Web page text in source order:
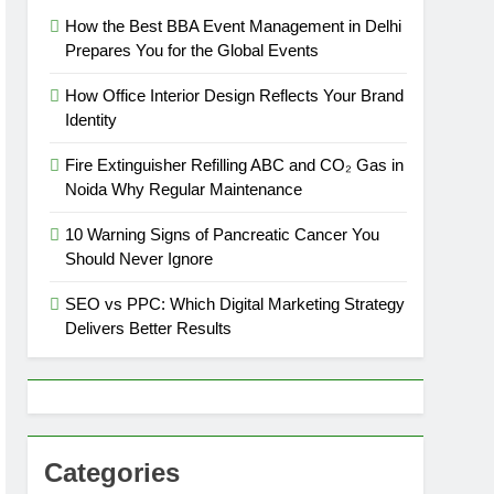
How the Best BBA Event Management in Delhi
Prepares You for the Global Events
How Office Interior Design Reflects Your Brand
Identity
Fire Extinguisher Refilling ABC and CO₂ Gas in
Noida Why Regular Maintenance
10 Warning Signs of Pancreatic Cancer You
Should Never Ignore
SEO vs PPC: Which Digital Marketing Strategy
Delivers Better Results
Categories